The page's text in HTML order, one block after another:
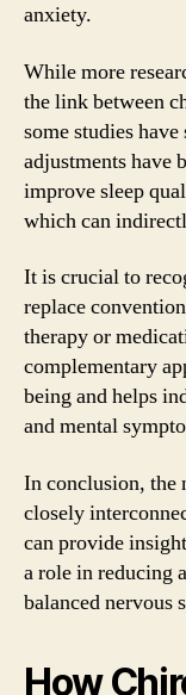
anxiety.
While more
the link between
some studies
adjustments have
improve sleep
which can
It is crucial to
replace
therapy or
complementary
being and helps
and mental
In conclusion, the
closely
can provide
a role in reducing
balanced nervous
How